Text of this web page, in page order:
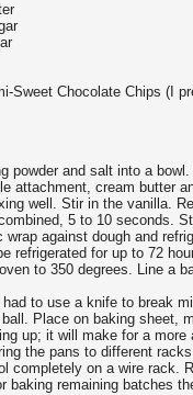
Sweet Chocolate Chips (I
powder and salt into a
attachment, cream butter
well. Stir in the vanilla.
5 to 10 seconds.
against dough and
refrigerated for up to 72
to 350 degrees. Line a
to use a knife to break
Place on baking sheet,
up; it will make for a
the pans to different
completely on a wire rack.
baking remaining batches